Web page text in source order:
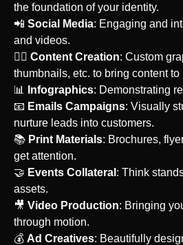
the foundation of your identity.
‍📲 Social Media: Engaging and
and videos.
‍🙋‍♀️ Content Creation: Custom
thumbnails, etc. to bring content to
📊
Infographics: Demonstrating
‍📧 Emails Campaigns: Visually
nurture leads into customers.
📚 Print Materials: Brochures,
get attention.
🤝 Events Collateral : Think
assets.
‍🎥 Video Production: Bringing
through motion.
💰 Ad Creatives: Beautifully